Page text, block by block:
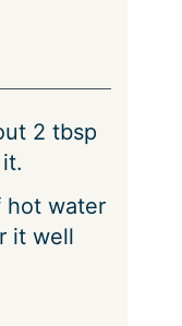
2 tbsp
hot water
it well